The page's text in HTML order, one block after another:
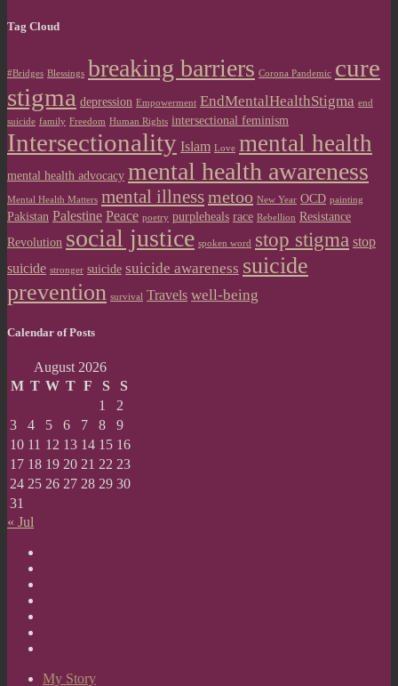
Tag Cloud
#Bridges Blessings breaking barriers Corona Pandemic cure
stigma depression Empowerment EndMentalHealthStigma end
suicide family Freedom Human Rights intersectional feminism
Intersectionality Islam Love mental health
mental health advocacy mental health awareness
Mental Health Matters mental illnessmetoo New Year OCD painting
Pakistan Palestine Peace poetry purpleheals race Rebellion Resistance
Revolution social justice spoken word stop stigma stop
suicide stronger suicide suicide awareness suicide
prevention survival Travels well-being
Calendar of Posts
August 2026
M T W T F S
S
1
2
3
4 5 6 7 8
9
10 11 12 13 14 15 16
17 18 19 20 21 22 23
24 25 26 27 28 29 30
31
« Jul
My Story